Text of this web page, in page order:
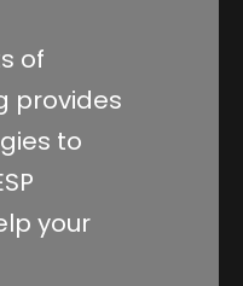
of
provides
to
your